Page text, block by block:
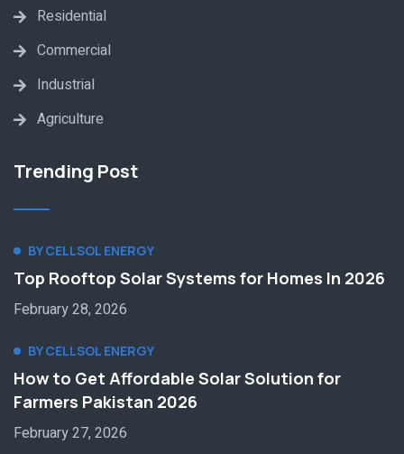
Residential
Commercial
Industrial
Agriculture
Trending Post
BY CELLSOL ENERGY
Top Rooftop Solar Systems for Homes In 2026
February 28, 2026
BY CELLSOL ENERGY
How to Get Affordable Solar Solution for
Farmers Pakistan 2026
February 27, 2026